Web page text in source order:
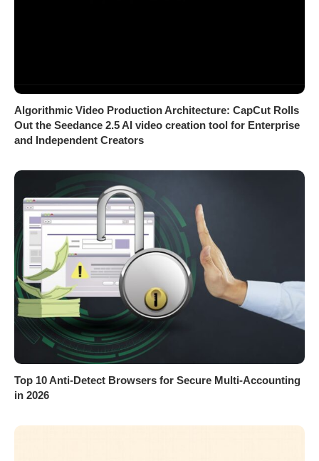
Algorithmic Video Production Architecture: CapCut Rolls
Out the Seedance 2.5 AI video creation tool for Enterprise
and Independent Creators
Top 10 Anti-Detect Browsers for Secure Multi-Accounting
in 2026